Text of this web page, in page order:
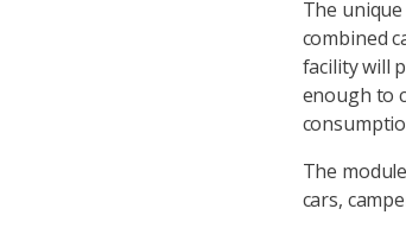
The
combined
facility will
enough to
The
cars,